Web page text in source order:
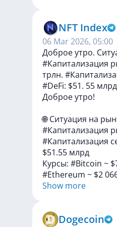
NFT Index
06 Mar 2026, 05:00
Доброе утро.
#Капитализация
трлн.
#DeFi: $51. 55
Доброеутро!
🌐Cитуация на
#Капитализация
#Капитализация
$51.55 млрд
Курсы: #Bitcoin ~
#Ethereum ~ $2
Show more
Dogecoin